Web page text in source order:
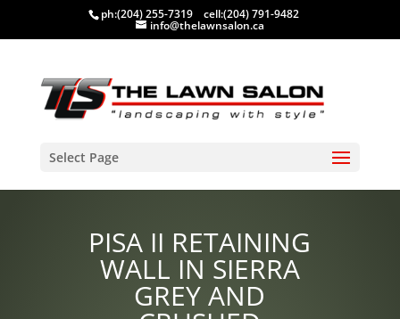
ph:(204) 255-7319 cell:(204) 791-9482
info@thelawnsalon.ca
Select Page
PISA II RETAINING
WALL IN SIERRA
GREY AND